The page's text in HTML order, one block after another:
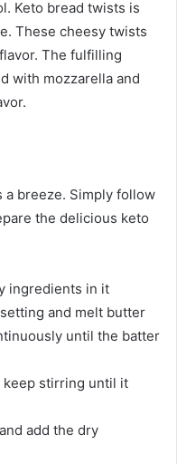
Keto bread twists is
These cheesy twists
The fulfilling
with mozzarella and
breeze. Simply follow
the delicious keto
ingredients in it
and melt butter
until the batter
keep stirring until it
add the dry